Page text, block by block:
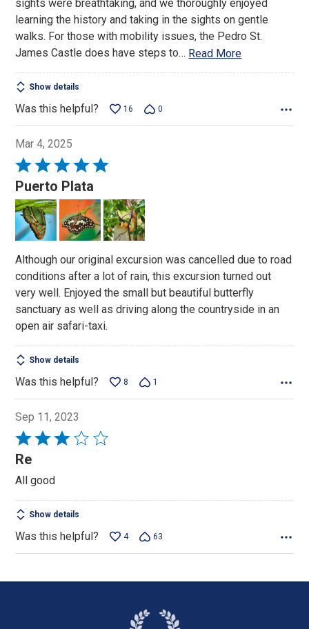
sights were breathtaking, and we thoroughly enjoyed
learning the history and taking in the sights on gentle
walks. For those with mobility issues, the Pedro St.
James Castle does have steps to… Read More
Show details
Was this helpful? 16 0
Mar 4, 2025
Rated
5
out
of
5
Puerto Plata
Although our original excursion was cancelled due to road
conditions after a lot of rain, this excursion turned out
very well. Enjoyed the small but beautiful butterfly
sanctuary as well as driving along the countryside in an
open air safari-taxi.
Show details
Was this helpful? 8 1
Sep 11, 2023
Rated
3
of
5
Re
All good
Show details
Was this helpful? 4 63